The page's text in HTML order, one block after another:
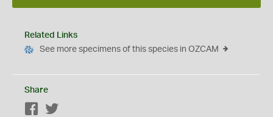
Related Links
See more specimens of this species in OZCAM
Share
Facebook